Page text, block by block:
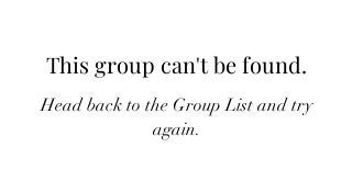
This group can't be found.
Head back to the Group List and try
again.